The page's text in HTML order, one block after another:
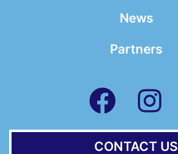
News
Partners
CONTACT US